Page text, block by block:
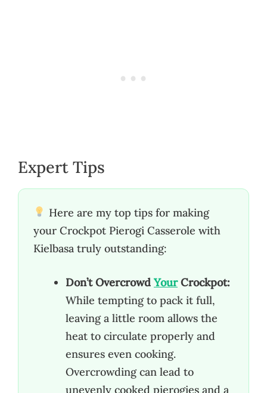
Expert Tips
Here are my top tips for making
your Crockpot Pierogi Casserole with
Kielbasa truly outstanding:
Don’t Overcrowd YourCrockpot:
While tempting to pack it full,
leaving a little room allows the
heat to circulate properly and
ensures even cooking.
Overcrowding can lead to
unevenly cooked pierogies and a